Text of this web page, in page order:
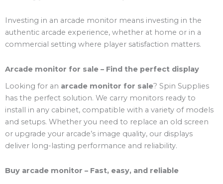
Investing in an arcade monitor means investing in the
authentic arcade experience, whether at home or in a
commercial setting where player satisfaction matters.
Arcade monitor for sale – Find the perfect display
Looking for an arcade monitor for sale? Spin Supplies
has the perfect solution. We carry monitors ready to
install in any cabinet, compatible with a variety of models
and setups. Whether you need to replace an old screen
or upgrade your arcade’s image quality, our displays
deliver long-lasting performance and reliability.
Buy arcade monitor – Fast, easy, and reliable